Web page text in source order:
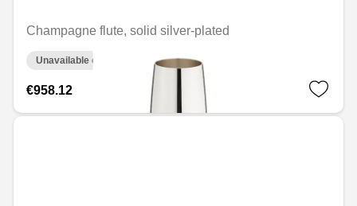
Champagne flute, solid silver-plated
Unavailable online
€958.12